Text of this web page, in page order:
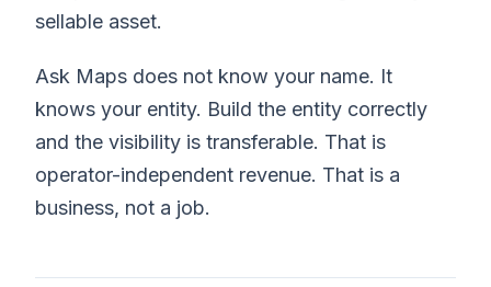
sellable asset.
Ask Maps does not know your name. It
knows your entity. Build the entity correctly
and the visibility is transferable. That is
operator-independent revenue. That is a
business, not a job.